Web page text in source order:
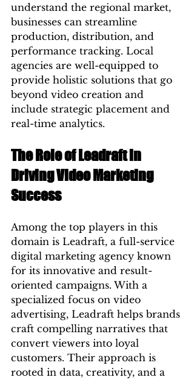
understand the regional market,
businesses can streamline
production, distribution, and
performance tracking. Local
agencies are well-equipped to
provide holistic solutions that go
beyond video creation and
include strategic placement and
real-time analytics.
The Role of Leadraft in
Driving Video Marketing
Success
Among the top players in this
domain is Leadraft, a full-service
digital marketing agency known
for its innovative and result-
oriented campaigns. With a
specialized focus on video
advertising, Leadraft helps brands
craft compelling narratives that
convert viewers into loyal
customers. Their approach is
rooted in data, creativity, and a